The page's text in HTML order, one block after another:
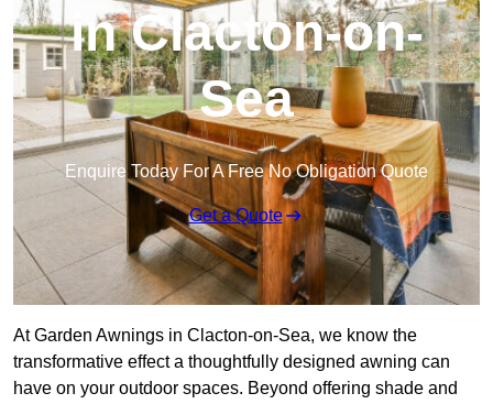
in Clacton-on-
Sea
Enquire Today For A Free No Obligation Quote
Get a Quote
At Garden Awnings in Clacton-on-Sea, we know the
transformative effect a thoughtfully designed awning can
have on your outdoor spaces. Beyond offering shade and